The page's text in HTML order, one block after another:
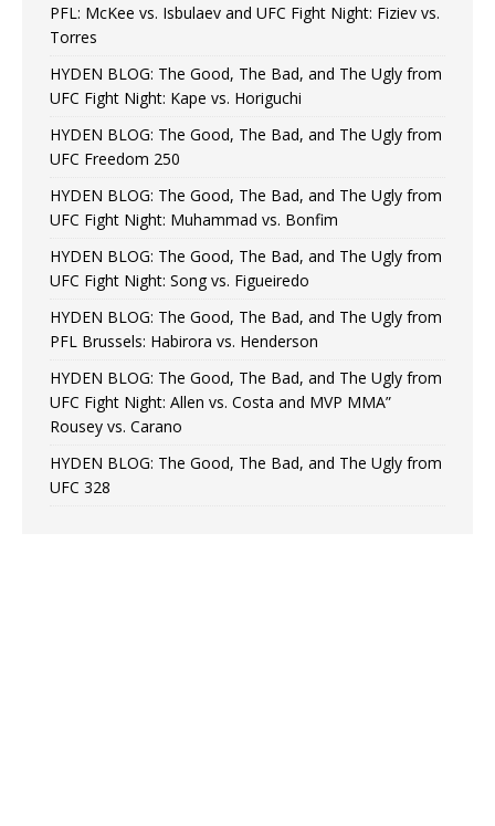
PFL: McKee vs. Isbulaev and UFC Fight Night: Fiziev vs.
Torres
HYDEN BLOG: The Good, The Bad, and The Ugly from
UFC Fight Night: Kape vs. Horiguchi
HYDEN BLOG: The Good, The Bad, and The Ugly from
UFC Freedom 250
HYDEN BLOG: The Good, The Bad, and The Ugly from
UFC Fight Night: Muhammad vs. Bonfim
HYDEN BLOG: The Good, The Bad, and The Ugly from
UFC Fight Night: Song vs. Figueiredo
HYDEN BLOG: The Good, The Bad, and The Ugly from
PFL Brussels: Habirora vs. Henderson
HYDEN BLOG: The Good, The Bad, and The Ugly from
UFC Fight Night: Allen vs. Costa and MVP MMA”
Rousey vs. Carano
HYDEN BLOG: The Good, The Bad, and The Ugly from
UFC 328